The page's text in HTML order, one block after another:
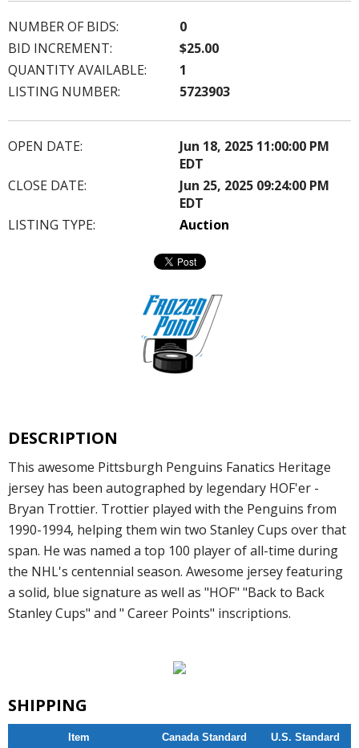
NUMBER OF BIDS:
0
BID INCREMENT:
$25.00
QUANTITY AVAILABLE:
1
LISTING NUMBER:
5723903
OPEN DATE:
Jun 18, 2025 11:00:00 PM
EDT
CLOSE DATE:
Jun 25, 2025 09:24:00 PM
EDT
LISTING TYPE:
Auction
DESCRIPTION
This awesome Pittsburgh Penguins Fanatics Heritage
jersey has been autographed by legendary HOF'er -
Bryan Trottier. Trottier played with the Penguins from
1990-1994, helping them win two Stanley Cups over that
span. He was named a top 100 player of all-time during
the NHL's centennial season. Awesome jersey featuring
a solid, blue signature as well as "HOF" "Back to Back
Stanley Cups" and " Career Points" inscriptions.
SHIPPING
Item Canada Standard U.S. Standard